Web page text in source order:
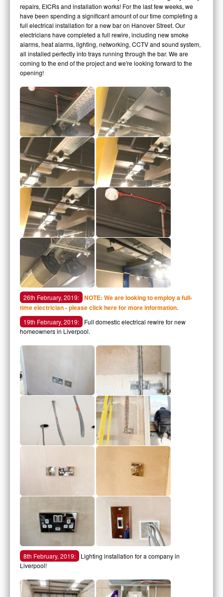
repairs, EICRs and installation works! For the last few weeks, we
have been spending a significant amount of our time completing a
full electrical installation for a new bar on Hanover Street. Our
electricians have completed a full rewire, including new smoke
alarms, heat alarms, lighting, networking, CCTV and sound system,
all installed perfectly into trays running through the bar. We are
coming to the end of the project and we're looking forward to the
opening!
26th February, 2019: NOTE: We are looking to employ a full-
time electrician - please click here for more information.
19th February, 2019:
Full domestic electrical rewire for new
homeowners in Liverpool.
8th February, 2019:
Lighting installation for a company in
Liverpool!